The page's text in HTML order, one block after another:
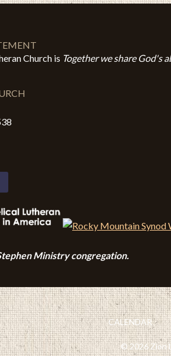
Church is Together we share God's
Ministry congregation.
CALENDAR
© 2026 Zion